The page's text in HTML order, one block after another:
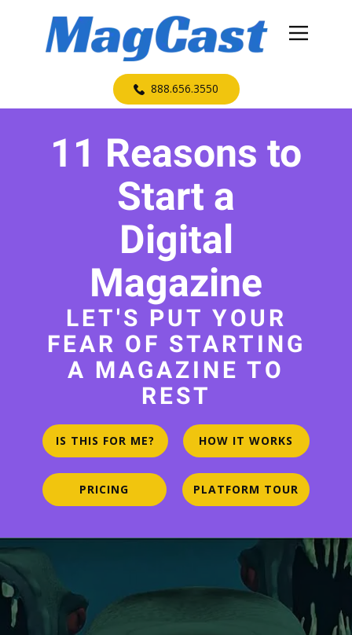
​888.656.3550
11 Reasons to
Start a
Digital
Magazine
LET'S PUT YOUR
FEAR OF STARTING
A MAGAZINE TO
REST
IS THIS FOR ME?
PRICING
HOW IT WORKS
PLATFORM TOUR